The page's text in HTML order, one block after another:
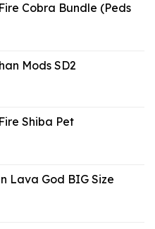
Cobra Bundle (Peds
Mods SD2
Shiba Pet
Lava God BIG Size